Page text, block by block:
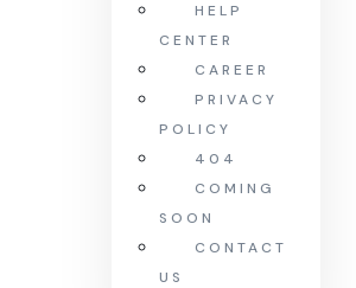
HELP
CENTER
CAREER
PRIVACY
POLICY
404
COMING
SOON
CONTACT
US